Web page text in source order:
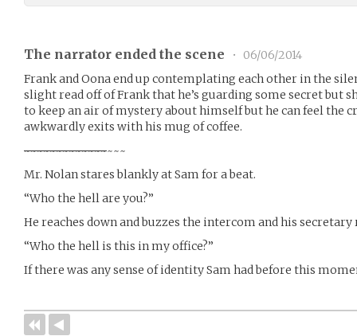
The narrator ended the scene •
06/06/2014
Frank and Oona end up contemplating each other in the
slight read off of Frank that he’s guarding some secret but
to keep an air of mystery about himself but he can feel the
awkwardly exits with his mug of coffee.
~~~~~~~~~~~~~~~~
Mr. Nolan stares blankly at Sam for a beat.
“Who the hell are you?”
He reaches down and buzzes the intercom and his secretary
“Who the hell is this in my office?”
If there was any sense of identity Sam had before this